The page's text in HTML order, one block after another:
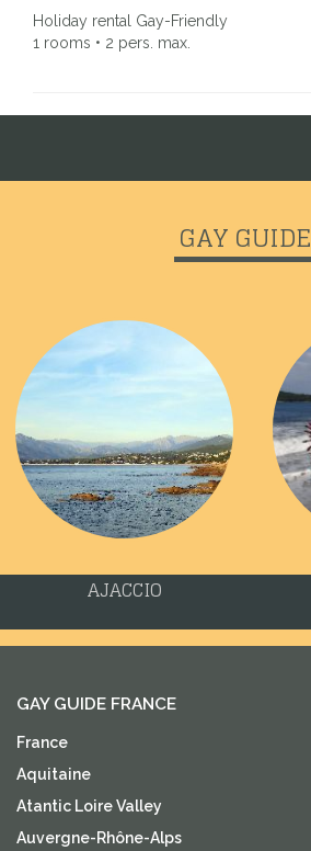
Holiday rental Gay-Friendly
1 rooms • 2 pers. max.
GAY GUIDE
AJACCIO
GAY GUIDE FRANCE
France
Aquitaine
Atantic Loire Valley
Auvergne-Rhône-Alps